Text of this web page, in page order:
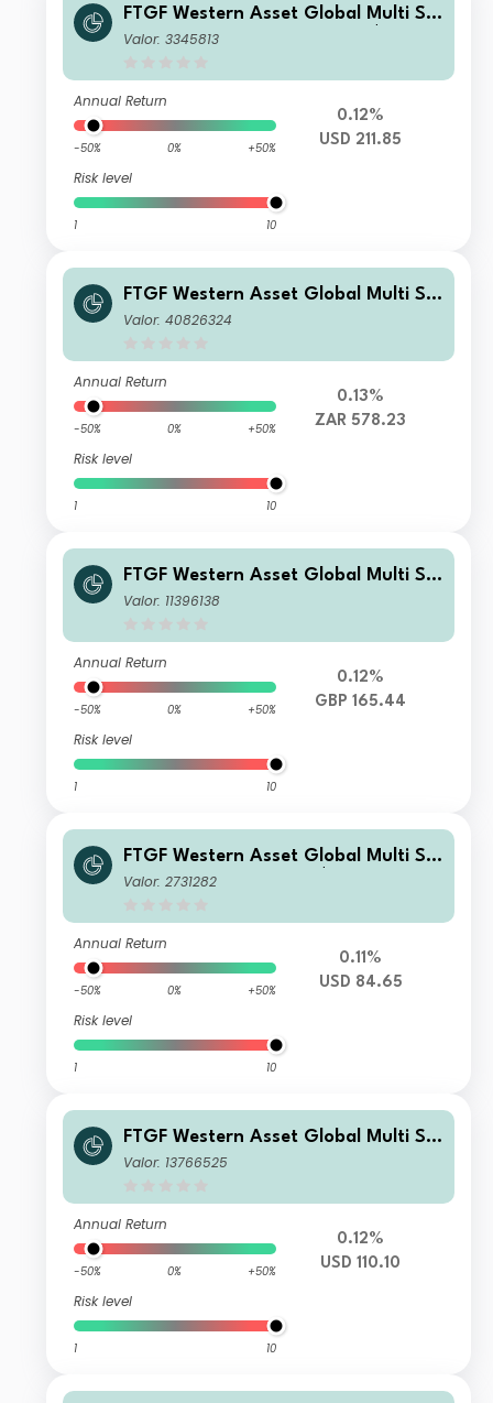
FTGF Western Asset Global Multi Str
ategy Fund Premier Class US$ Accu
Valor: 3345813
Annual Return
-50% 0% +50%
Risk level
1 10
0.12%
USD 211.85
FTGF Western Asset Global Multi Str
ategy Fund Class A ZAR Distributing
Valor: 40826324
Annual Return
-50% 0% +50%
Risk level
1 10
0.13%
ZAR 578.23
FTGF Western Asset Global Multi Str
ategy Fund LM Class GBP Accumulat
Valor: 11396138
Annual Return
-50% 0% +50%
Risk level
1 10
0.12%
GBP 165.44
FTGF Western Asset Global Multi Str
ategy Fund Class X US$ Distributing
Valor: 2731282
Annual Return
-50% 0% +50%
Risk level
1 10
0.11%
USD 84.65
FTGF Western Asset Global Multi Str
ategy Fund Class P2 USD Acc
Valor: 13766525
Annual Return
-50% 0% +50%
Risk level
1 10
0.12%
USD 110.10